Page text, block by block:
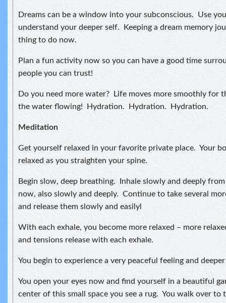
Dreams can be a window into your subconscious. Use
understand your deeper self. Keeping a dream memory
thing to do now.
Plan a fun activity now so you can have a good time
people you can trust!
Do you need more water? Life moves more smoothly for
the water flowing! Hydration. Hydration. Hydration.
Meditation
Get yourself relaxed in your favorite private place. Your
relaxed as you straighten your spine.
Begin slow, deep breathing. Inhale slowly and deeply
now, also slowly and deeply. Continue to take several
and release them slowly and easilyl
With each exhale, you become more relaxed – more
and tensions release with each exhale.
You begin to experience a very peaceful feeling and
You open your eyes now and find yourself in a beautiful
center of this small space you see a rug. You walk over to